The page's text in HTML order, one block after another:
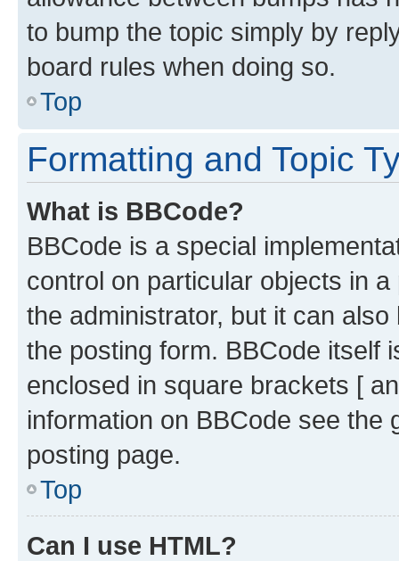
to bump the topic simply by
board rules when doing so.
Top
Formatting and Topic
What is BBCode?
BBCode is a special
control on particular objects in
the administrator, but it can
the posting form. BBCode itself
enclosed in square brackets [
information on BBCode see
posting page.
Top
Can I use HTML?